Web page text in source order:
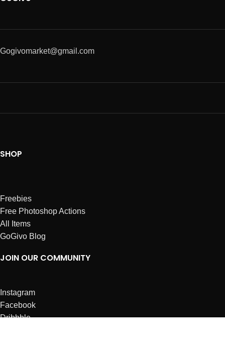
Gogivomarket@gmail.com
SHOP
Freebies
Free Photoshop Actions
All Items
GoGivo Blog
JOIN OUR COMMUNITY
Instagram
Facebook
Dribbble